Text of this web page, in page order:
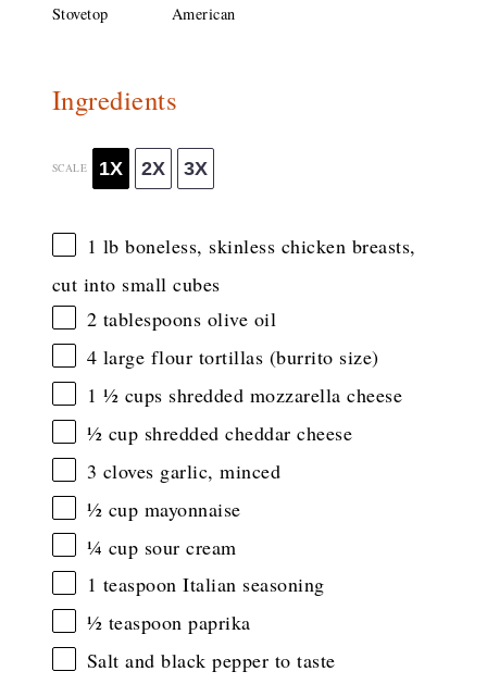
Stovetop American
Ingredients
SCALE 1X 2X 3X
1 lb boneless, skinless chicken breasts,
cut into small cubes
2 tablespoons olive oil
4 large flour tortillas (burrito size)
1 ½ cups shredded mozzarella cheese
½ cup shredded cheddar cheese
3 cloves garlic, minced
½ cup mayonnaise
¼ cup sour cream
1 teaspoon Italian seasoning
½ teaspoon paprika
Salt and black pepper to taste